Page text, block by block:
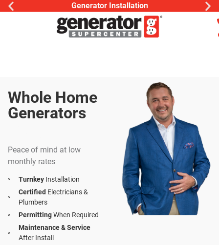
Generator Installation
Whole Home
Generators
Peace of mind at low
monthly rates
TurnkeyInstallation
Certified Electricians &
Plumbers
PermittingWhen Required
Maintenance & Service
After Install